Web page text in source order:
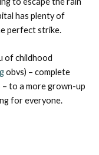
has plenty of
perfect strike.
of childhood
obvs) – complete
to a more grown-up
for everyone.